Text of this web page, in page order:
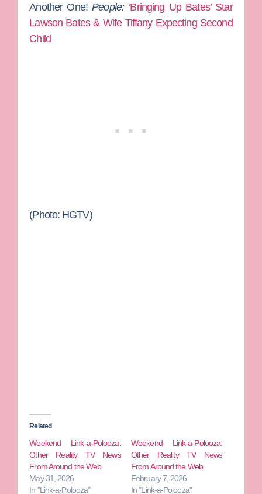
Another One!People: ‘Bringing Up Bates’ Star
Lawson Bates & Wife Tiffany Expecting Second
Child
(Photo: HGTV)
Related
Weekend Link-a-Polooza:
Other Reality TV News
From Around the Web
May 31, 2026
In "Link-a-Polooza"
Weekend Link-a-Polooza:
Other Reality TV News
From Around the Web
February 7, 2026
In "Link-a-Polooza"